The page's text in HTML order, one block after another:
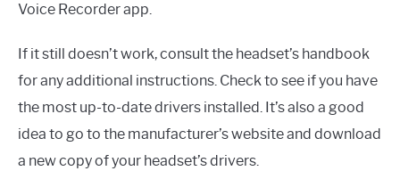
Voice Recorder app.
If it still doesn’t work, consult the headset’s handbook
for any additional instructions. Check to see if you have
the most up-to-date drivers installed. It’s also a good
idea to go to the manufacturer’s website and download
a new copy of your headset’s drivers.